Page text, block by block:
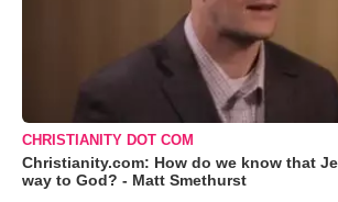
CHRISTIANITY DOT COM
Christianity.com: How do we know that
way to God? - Matt Smethurst